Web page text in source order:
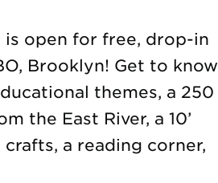
is open for free, drop-in
Brooklyn! Get to know
themes, a 250
the East River, a 10’
a reading corner,